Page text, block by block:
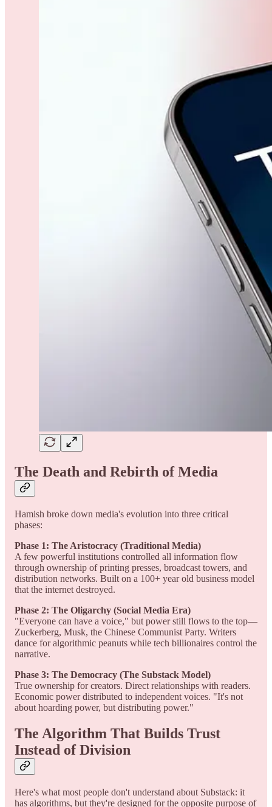
The Death and Rebirth of Media
Hamish broke down media's evolution into three critical
phases:
Phase 1: The Aristocracy (Traditional Media)
A few powerful institutions controlled all information flow
through ownership of printing presses, broadcast towers, and
distribution networks. Built on a 100+ year old business model
that the internet destroyed.
Phase 2: The Oligarchy (Social Media Era)
"Everyone can have a voice," but power still flows to the top—
Zuckerberg, Musk, the Chinese Communist Party. Writers
dance for algorithmic peanuts while tech billionaires control the
narrative.
Phase 3: The Democracy (The Substack Model)
True ownership for creators. Direct relationships with readers.
Economic power distributed to independent voices. "It's not
about hoarding power, but distributing power."
The Algorithm That Builds Trust
Instead of Division
Here's what most people don't understand about Substack: it
has algorithms, but they're designed for the opposite purpose of